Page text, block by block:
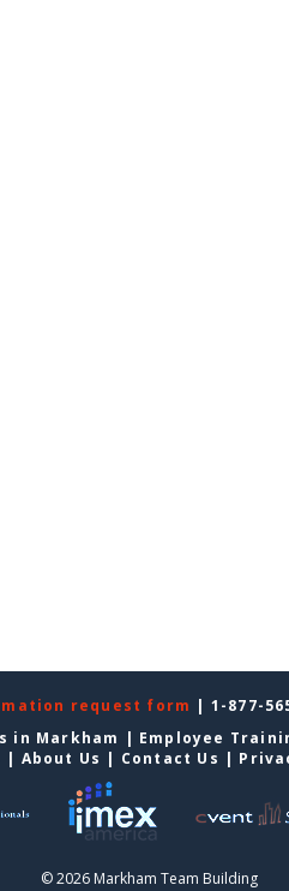
request form | 1-877-
in Markham | Employee
| About Us | Contact Us |
© 2026 Markham Team Building